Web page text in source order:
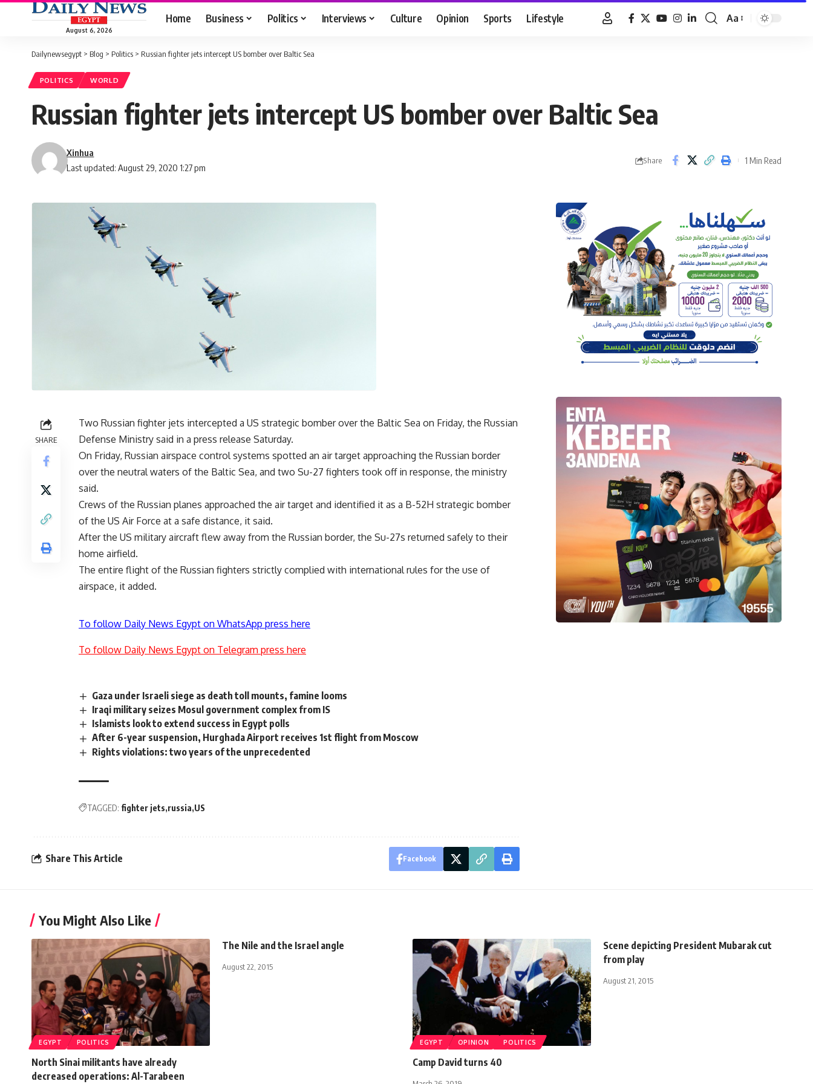
August 6, 2026
Home Business Politics Interviews Culture Opinion Sports Lifestyle
Font
Aa
Dailynewsegypt > Blog > Politics > Russian fighter jets intercept US bomber over Baltic Sea
POLITICS WORLD
Russian fighter jets intercept US bomber over Baltic Sea
Last updated: August 29, 2020 1:27 pm
Xinhua
Share 1 Min Read
SHARE
Two Russian fighter jets intercepted a US strategic bomber over the Baltic Sea on Friday, the Russian
Defense Ministry said in a press release Saturday.
On Friday, Russian airspace control systems spotted an air target approaching the Russian border
over the neutral waters of the Baltic Sea, and two Su-27 fighters took off in response, the ministry
said.
Crews of the Russian planes approached the air target and identified it as a B-52H strategic bomber
of the US Air Force at a safe distance, it said.
After the US military aircraft flew away from the Russian border, the Su-27s returned safely to their
home airfield.
The entire flight of the Russian fighters strictly complied with international rules for the use of
airspace, it added.
To follow Daily News Egypt on WhatsApp press here
To follow Daily News Egypt on Telegram press here
Gaza under Israeli siege as death toll mounts, famine looms
Iraqi military seizes Mosul government complex from IS
Islamists look to extend success in Egypt polls
After 6-year suspension, Hurghada Airport receives 1st flight from Moscow
Rights violations: two years of the unprecedented
TAGGED: fighter jets russia US
Share This Article Facebook
You Might Also Like
EGYPT POLITICS
North Sinai militants have already
decreased operations: Al-Tarabeen
The Nile and the Israel angle
August 22, 2015
EGYPT OPINION POLITICS
Camp David turns 40
Scene depicting President Mubarak cut
from play
August 21, 2015